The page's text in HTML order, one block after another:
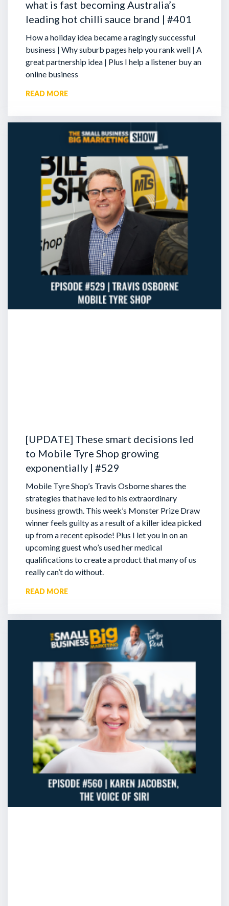
what is fast becoming Australia’s
leading hot chilli sauce brand | #401
How a holiday idea became a ragingly successful
business | Why suburb pages help you rank well | A
great partnership idea | Plus I help a listener buy an
online business
READ MORE
[UPDATE] These smart decisions led
to Mobile Tyre Shop growing
exponentially | #529
Mobile Tyre Shop’s Travis Osborne shares the
strategies that have led to his extraordinary
business growth. This week’s Monster Prize Draw
winner feels guilty as a result of a killer idea picked
up from a recent episode! Plus I let you in on an
upcoming guest who’s used her medical
qualifications to create a product that many of us
really can’t do without.
READ MORE